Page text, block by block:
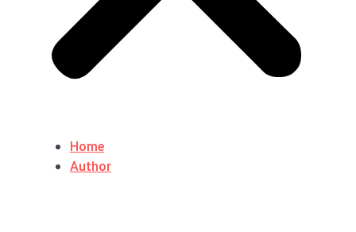
Home
Author